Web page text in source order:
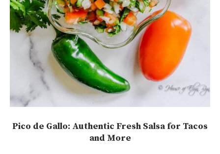
Pico de Gallo: Authentic Fresh Salsa for Tacos
and More